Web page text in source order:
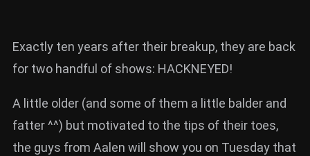
Exactly ten years after their breakup, they are back
for two handful of shows: HACKNEYED!
A little older (and some of them a little balder and
fatter ^^) but motivated to the tips of their toes,
the guys from Aalen will show you on Tuesday that